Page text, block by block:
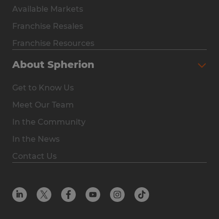
Why Spherion
Available Markets
Steps to Ownership
Why You Should Own a Staffing Franchise
Franchise Resales
Franchise Resources
Available Markets
Franchise Resales
Franchise Resources
About Spherion
Get to Know Us
Meet Our Team
In the Community
In the News
Contact Us